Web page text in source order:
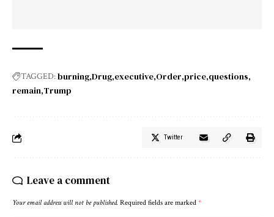
TAGGED:burning Drug executive Order price questions
remain Trump
Twitter
Leave a comment
Your email address will not be published. Required fields are marked *